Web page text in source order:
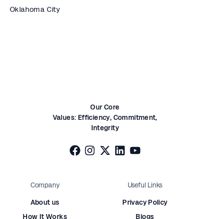
Oklahoma City
Our Core
Values: Efficiency, Commitment,
Integrity
Company
About us
How It Works
Useful Links
Privacy Policy
Blogs